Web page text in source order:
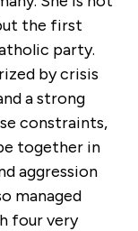
the first
party.
by crisis
a strong
constraints,
together in
aggression
managed
four very